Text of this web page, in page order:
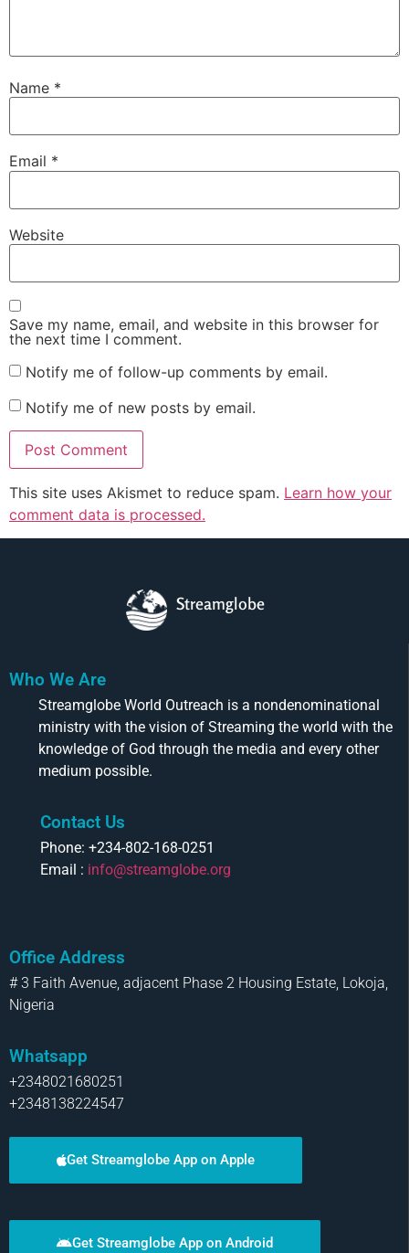
Name *
Email *
Website
Save my name, email, and website in this browser for
the next time I comment.
Notify me of follow-up comments by email.
Notify me of new posts by email.
This site uses Akismet to reduce spam. Learn how your
comment data is processed.
Streamglobe
Who We Are
Streamglobe World Outreach is a nondenominational
ministry with the vision of Streaming the world with the
knowledge of God through the media and every other
medium possible.
Contact Us
Phone: +234-802-168-0251
Email : info@streamglobe.org
Office Address
# 3 Faith Avenue, adjacent Phase 2 Housing Estate, Lokoja,
Nigeria
Whatsapp
+2348021680251
+2348138224547
Get Streamglobe App on Apple
Get Streamglobe App on Android